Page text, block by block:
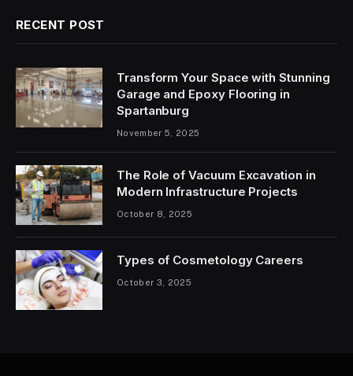
RECENT POST
Transform Your Space with Stunning
Garage and Epoxy Flooring in
Spartanburg
November 5, 2025
The Role of Vacuum Excavation in
Modern Infrastructure Projects
October 8, 2025
Types of Cosmetology Careers
October 3, 2025